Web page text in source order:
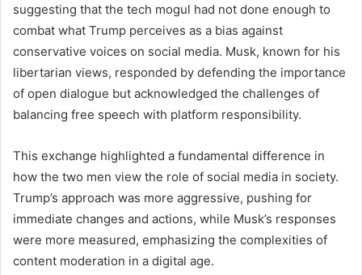
suggesting that the tech mogul had not done enough to
combat what Trump perceives as a bias against
conservative voices on social media. Musk, known for his
libertarian views, responded by defending the importance
of open dialogue but acknowledged the challenges of
balancing free speech with platform responsibility.
This exchange highlighted a fundamental difference in
how the two men view the role of social media in society.
Trump’s approach was more aggressive, pushing for
immediate changes and actions, while Musk’s responses
were more measured, emphasizing the complexities of
content moderation in a digital age.